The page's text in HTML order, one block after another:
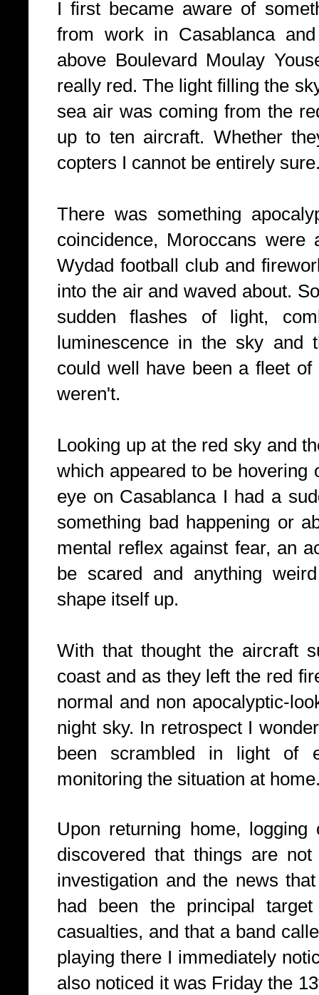
I first became aware of
from work in Casablanca
above Boulevard Moulay
really red. The light filling the
sea air was coming from the
up to ten aircraft. Whether
copters I cannot be entirely
There was something
coincidence, Moroccans
Wydad football club and
into the air and waved about.
sudden flashes of light,
luminescence in the sky and
could well have been a fleet
weren't.
Looking up at the red sky and
which appeared to be hovering
eye on Casablanca I had a
something bad happening or
mental reflex against fear, an
be scared and anything
shape itself up.
With that thought the aircraft
coast and as they left the red
normal and non apocalyptic-
night sky. In retrospect I
been scrambled in light of
monitoring the situation at
Upon returning home,
discovered that things are
investigation and the news
had been the principal
casualties, and that a band
playing there I immediately
also noticed it was Friday the